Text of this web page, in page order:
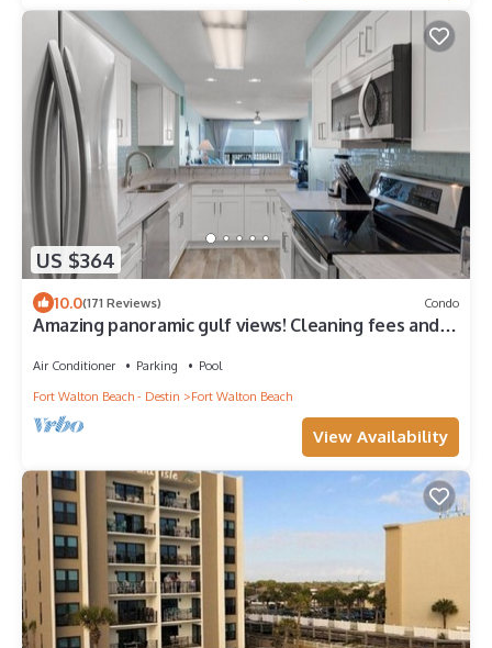
US $364
10.0(171 Reviews) Condo
Amazing panoramic gulf views! Cleaning fees and
Air Conditioner Parking
Pool
Fort Walton Beach - Destin
Fort Walton Beach
View Availability